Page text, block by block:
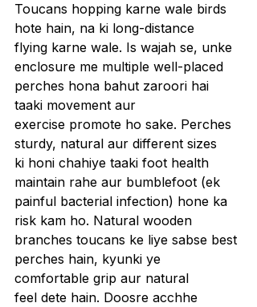
Toucans hopping karne wale birds
hote hain, na ki long-distance
flying karne wale. Is wajah se, unke
enclosure me multiple well-placed
perches hona bahut zaroori hai
taaki movement aur
exercise promote ho sake. Perches
sturdy, natural aur different sizes
ki honi chahiye taaki foot health
maintain rahe aur bumblefoot (ek
painful bacterial infection) hone ka
risk kam ho. Natural wooden
branches toucans ke liye sabse best
perches hain, kyunki ye
comfortable grip aur natural
feel dete hain. Doosre acchhe